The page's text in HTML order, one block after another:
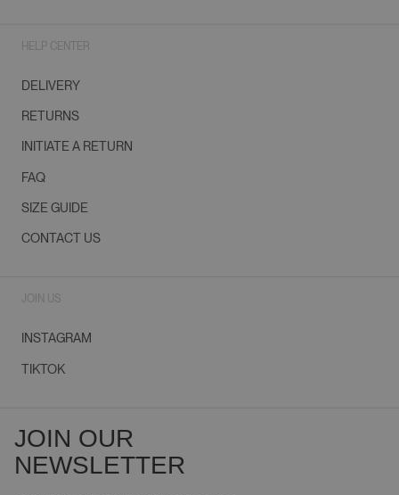
HELP CENTER
DELIVERY
RETURNS
INITIATE A RETURN
FAQ
SIZE GUIDE
CONTACT US
JOIN US
INSTAGRAM
TIKTOK
JOIN OUR
NEWSLETTER